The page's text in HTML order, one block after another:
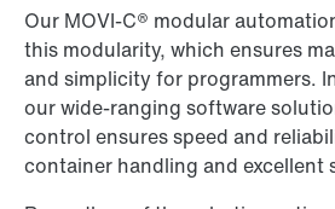
Our MOVI‑C® modular
this modularity, which ensures
and simplicity for programmers.
our wide-ranging software
control ensures speed and
container handling and excellent